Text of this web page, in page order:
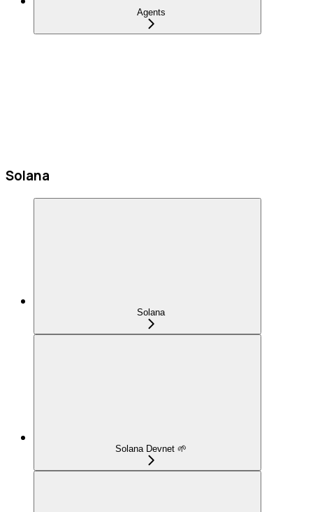
Agents
Solana
Solana
Solana Devnet 🌱